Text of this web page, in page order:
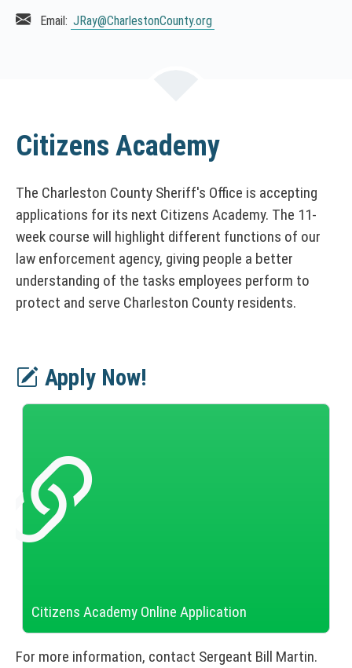
l
e
n
i
n
a
n
e
w
w
d
o
w
Email: JRay@CharlestonCounty.org
Citizens Academy
The Charleston County Sheriff's Office is accepting
applications for its next Citizens Academy. The 11-
week course will highlight different functions of our
law enforcement agency, giving people a better
understanding of the tasks employees perform to
protect and serve Charleston County residents.
Apply Now!
Citizens Academy Online Application
(
N
O
For more information, contact Sergeant Bill Martin.